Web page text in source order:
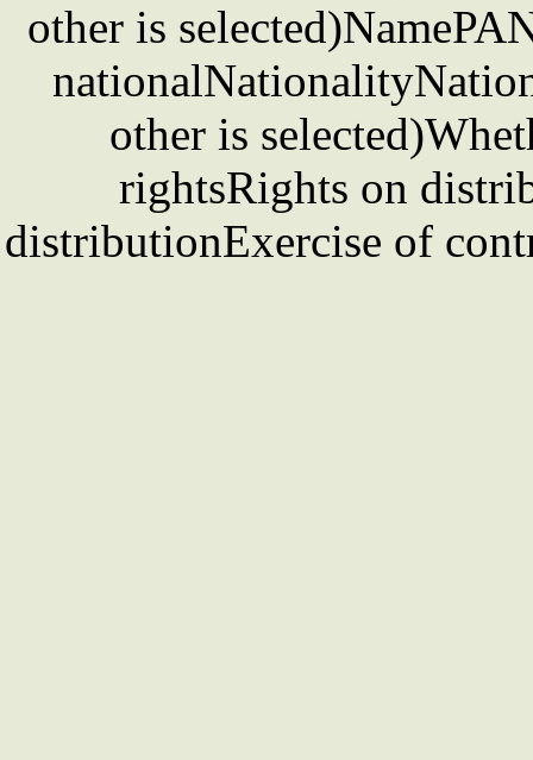
other is
other is
rightsRights on
distributionExercise of